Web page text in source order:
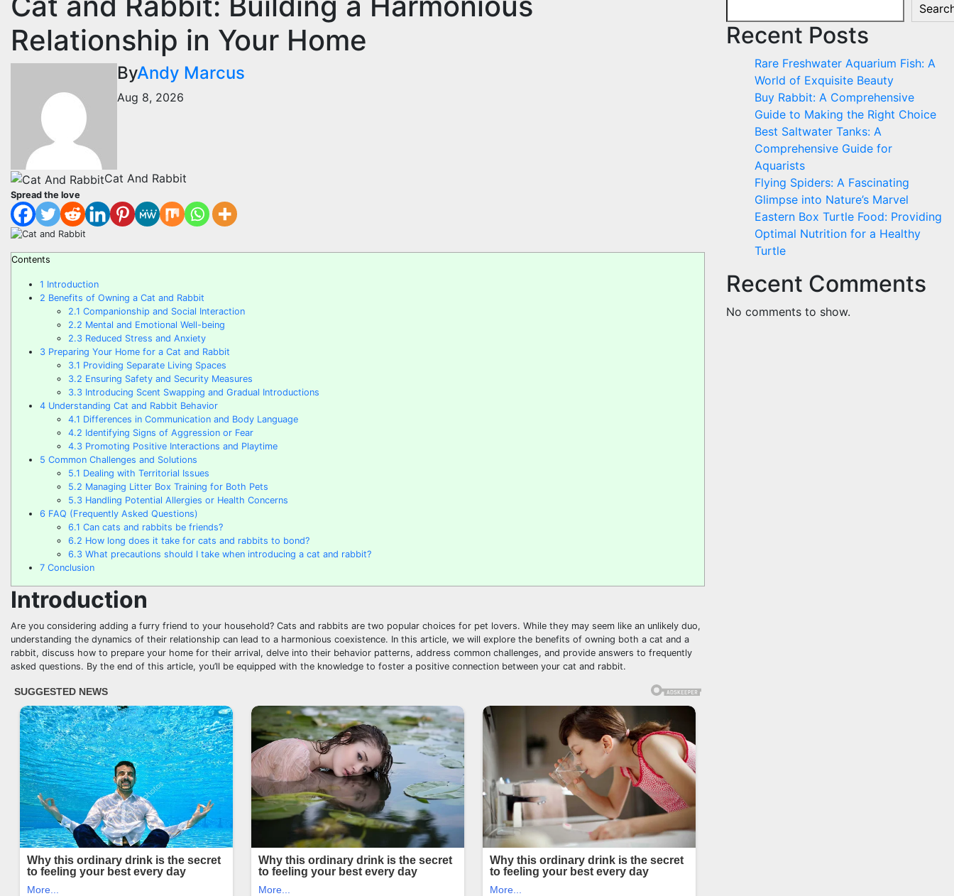
Relationship in Your Home
ByAndy Marcus
Aug 8, 2026
Cat And Rabbit
Spread the love
Contents
1 Introduction
2 Benefits of Owning a Cat and Rabbit
2.1 Companionship and Social Interaction
2.2 Mental and Emotional Well-being
2.3 Reduced Stress and Anxiety
3 Preparing Your Home for a Cat and Rabbit
3.1 Providing Separate Living Spaces
3.2 Ensuring Safety and Security Measures
3.3 Introducing Scent Swapping and Gradual Introductions
4 Understanding Cat and Rabbit Behavior
4.1 Differences in Communication and Body Language
4.2 Identifying Signs of Aggression or Fear
4.3 Promoting Positive Interactions and Playtime
5 Common Challenges and Solutions
5.1 Dealing with Territorial Issues
5.2 Managing Litter Box Training for Both Pets
5.3 Handling Potential Allergies or Health Concerns
6 FAQ (Frequently Asked Questions)
6.1 Can cats and rabbits be friends?
6.2 How long does it take for cats and rabbits to bond?
6.3 What precautions should I take when introducing a cat and rabbit?
7 Conclusion
Introduction
Are you considering adding a furry friend to your household? Cats and rabbits are two popular choices for pet lovers. While they may seem like an unlikely duo,
understanding the dynamics of their relationship can lead to a harmonious coexistence. In this article, we will explore the benefits of owning both a cat and a
rabbit, discuss how to prepare your home for their arrival, delve into their behavior patterns, address common challenges, and provide answers to frequently
asked questions. By the end of this article, you’ll be equipped with the knowledge to foster a positive connection between your cat and rabbit.
Recent Posts
Rare Freshwater Aquarium Fish: A
World of Exquisite Beauty
Buy Rabbit: A Comprehensive
Guide to Making the Right Choice
Best Saltwater Tanks: A
Comprehensive Guide for
Aquarists
Flying Spiders: A Fascinating
Glimpse into Nature’s Marvel
Eastern Box Turtle Food: Providing
Optimal Nutrition for a Healthy
Turtle
Recent Comments
No comments to show.